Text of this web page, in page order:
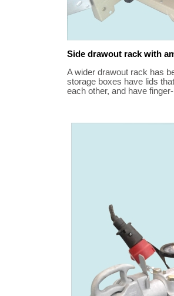
Side drawout rack with
A wider drawout rack has
storage boxes have lids
each other, and have